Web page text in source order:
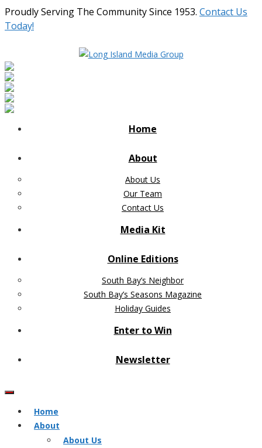
Proudly Serving The Community Since 1953. Contact Us
Today!
Home
About
About Us
Our Team
Contact Us
Media Kit
Online Editions
South Bay’s Neighbor
South Bay’s Seasons Magazine
Holiday Guides
Enter to Win
Newsletter
Home
About
About Us